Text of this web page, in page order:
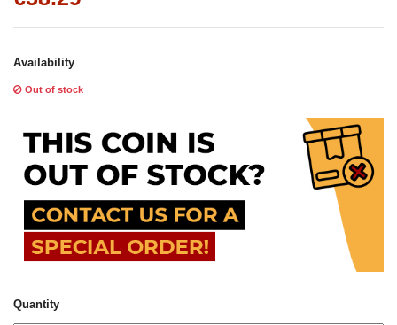
Availability
Out of stock
Quantity